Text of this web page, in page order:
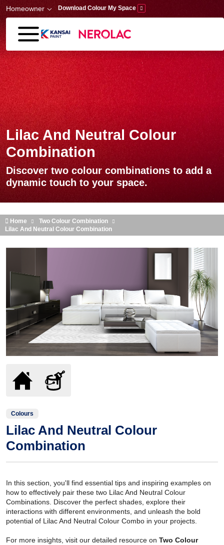
Skip to main content
Homeowner Download Colour My Space
Lilac And Neutral Colour
Combination
Discover two colour combinations to add a
dynamic touch to your space.
Home
Two Colour Combination
Lilac And Neutral Colour Combination
Colours
Lilac And Neutral Colour
Combination
In this section, you'll find essential tips and inspiring examples on
how to effectively pair these two Lilac And Neutral Colour
Combinations. Discover the perfect shades, explore their
interactions with different environments, and unleash the bold
potential of Lilac And Neutral Colour Combo in your projects.
For more insights, visit our detailed resource on Two Colour